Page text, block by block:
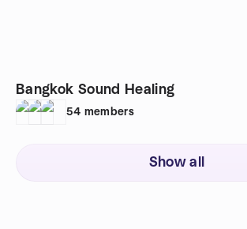
Bangkok Sound Healing
54 members
Show all